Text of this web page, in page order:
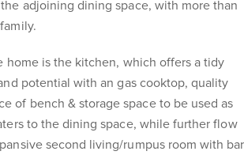
adjoining dining space, with more than
home is the kitchen, which offers a tidy
potential with an gas cooktop, quality
of bench & storage space to be used as
to the dining space, while further flow
second living/rumpus room with bar